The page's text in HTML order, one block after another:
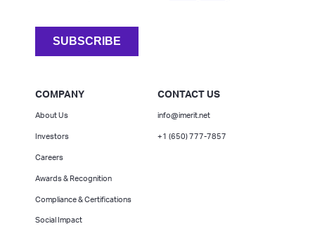
COMPANY
About Us
Investors
Careers
Awards & Recognition
Compliance & Certifications
Social Impact
CONTACT US
info@imerit.net
+1 (650) 777-7857